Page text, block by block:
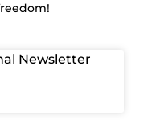
Newsletter